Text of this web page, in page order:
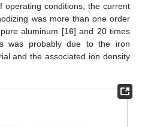
operating conditions, the current
was more than one order
aluminum [16] and 20 times
was probably due to the iron
and the associated ion density